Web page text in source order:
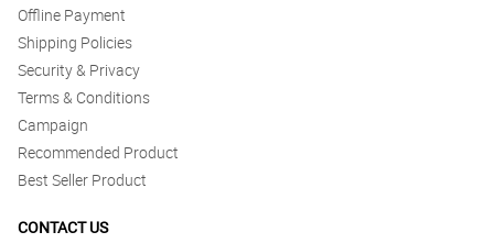
Offline Payment
Shipping Policies
Security & Privacy
Terms & Conditions
Campaign
Recommended Product
Best Seller Product
CONTACT US